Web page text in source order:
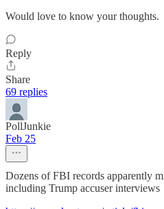
Would love to know your thoughts.
Reply
Share
69 replies
PollJunkie
Feb 25
Dozens of FBI records apparently
including Trump accuser interviews